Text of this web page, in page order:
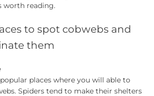
worth reading.
to spot cobwebs and
them
places where you will able to
Spiders tend to make their shelters